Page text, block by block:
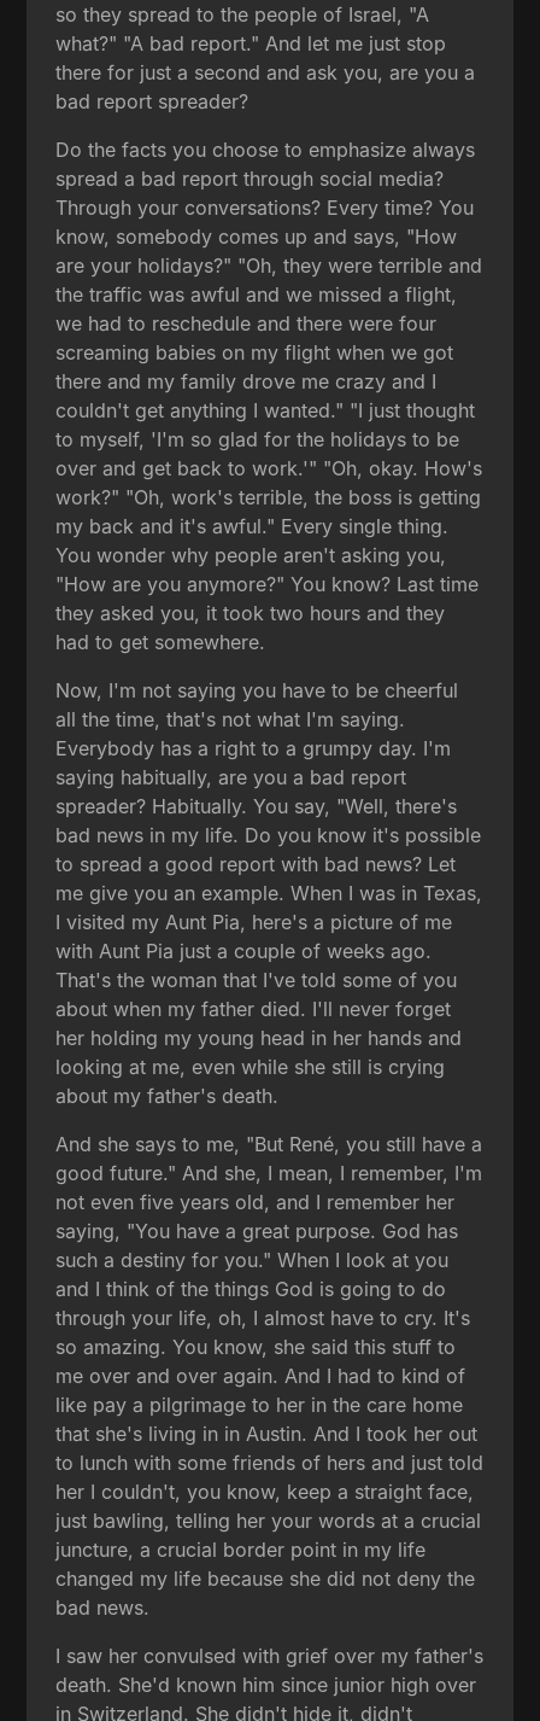
so they spread to the people of Israel, "A
what?" "A bad report." And let me just stop
there for just a second and ask you, are you a
bad report spreader?
Do the facts you choose to emphasize always
spread a bad report through social media?
Through your conversations? Every time? You
know, somebody comes up and says, "How
are your holidays?" "Oh, they were terrible and
the traffic was awful and we missed a flight,
we had to reschedule and there were four
screaming babies on my flight when we got
there and my family drove me crazy and I
couldn't get anything I wanted." "I just thought
to myself, 'I'm so glad for the holidays to be
over and get back to work.'" "Oh, okay. How's
work?" "Oh, work's terrible, the boss is getting
my back and it's awful." Every single thing.
You wonder why people aren't asking you,
"How are you anymore?" You know? Last time
they asked you, it took two hours and they
had to get somewhere.
Now, I'm not saying you have to be cheerful
all the time, that's not what I'm saying.
Everybody has a right to a grumpy day. I'm
saying habitually, are you a bad report
spreader? Habitually. You say, "Well, there's
bad news in my life. Do you know it's possible
to spread a good report with bad news? Let
me give you an example. When I was in Texas,
I visited my Aunt Pia, here's a picture of me
with Aunt Pia just a couple of weeks ago.
That's the woman that I've told some of you
about when my father died. I'll never forget
her holding my young head in her hands and
looking at me, even while she still is crying
about my father's death.
And she says to me, "But René, you still have a
good future." And she, I mean, I remember, I'm
not even five years old, and I remember her
saying, "You have a great purpose. God has
such a destiny for you." When I look at you
and I think of the things God is going to do
through your life, oh, I almost have to cry. It's
so amazing. You know, she said this stuff to
me over and over again. And I had to kind of
like pay a pilgrimage to her in the care home
that she's living in in Austin. And I took her out
to lunch with some friends of hers and just told
her I couldn't, you know, keep a straight face,
just bawling, telling her your words at a crucial
juncture, a crucial border point in my life
changed my life because she did not deny the
bad news.
I saw her convulsed with grief over my father's
death. She'd known him since junior high over
in Switzerland. She didn't hide it, didn't